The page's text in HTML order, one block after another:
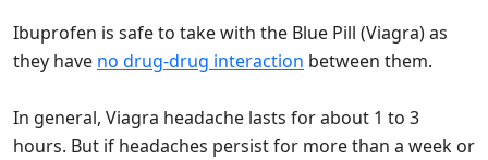
Ibuprofen is safe to take with the Blue Pill (Viagra) as
they have no drug-drug interaction between them.
In general, Viagra headache lasts for about 1 to 3
hours. But if headaches persist for more than a week or